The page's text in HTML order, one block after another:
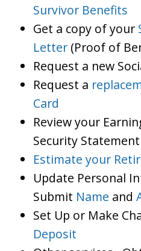
Survivor Benefits
Get a copy of your
Letter (Proof of
Request a new
Request a
Card
Review your
Security Statement
Estimate your
Update Personal
Submit Name and
Set Up or Make
Deposit